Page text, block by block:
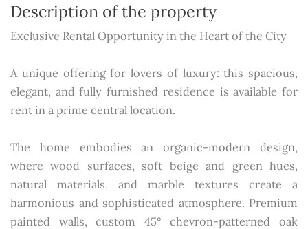
Description of the property
Exclusive Rental Opportunity in the Heart of the City
A unique offering for lovers of luxury: this spacious,
elegant, and fully furnished residence is available for
rent in a prime central location.
The home embodies an organic-modern design,
where wood surfaces, soft beige and green hues,
natural materials, and marble textures create a
harmonious and sophisticated atmosphere. Premium
painted walls, custom 45° chevron-patterned oak